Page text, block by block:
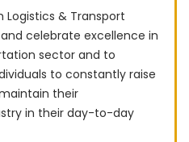
Logistics & Transport
celebrate excellence in
sector and to
to constantly raise
their
in their day-to-day